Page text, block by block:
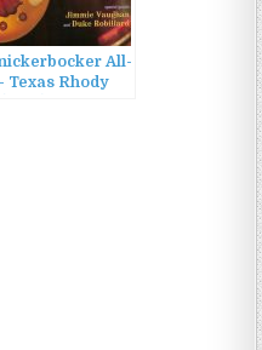
All-
Texas Rhody